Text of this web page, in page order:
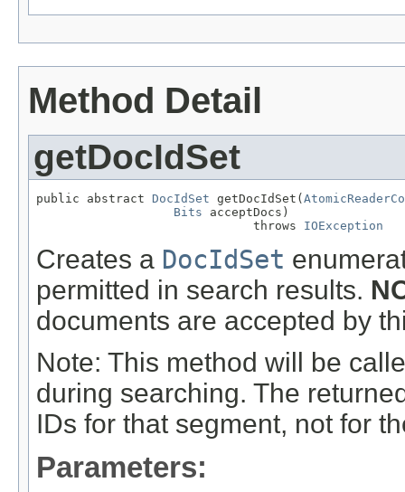
Method Detail
getDocIdSet
public abstract DocIdSet getDocIdSet(
Bits acceptDocs)
                              throws
IOException
Creates a DocIdSet
permitted in search results.
documents are accepted by
Note: This method will be
during searching. The
IDs for that segment, not for
Parameters: